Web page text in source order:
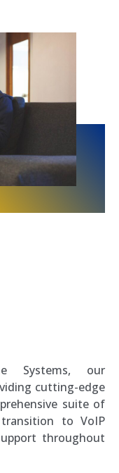
Systems, our
cutting-edge
suite of
to VoIP
throughout